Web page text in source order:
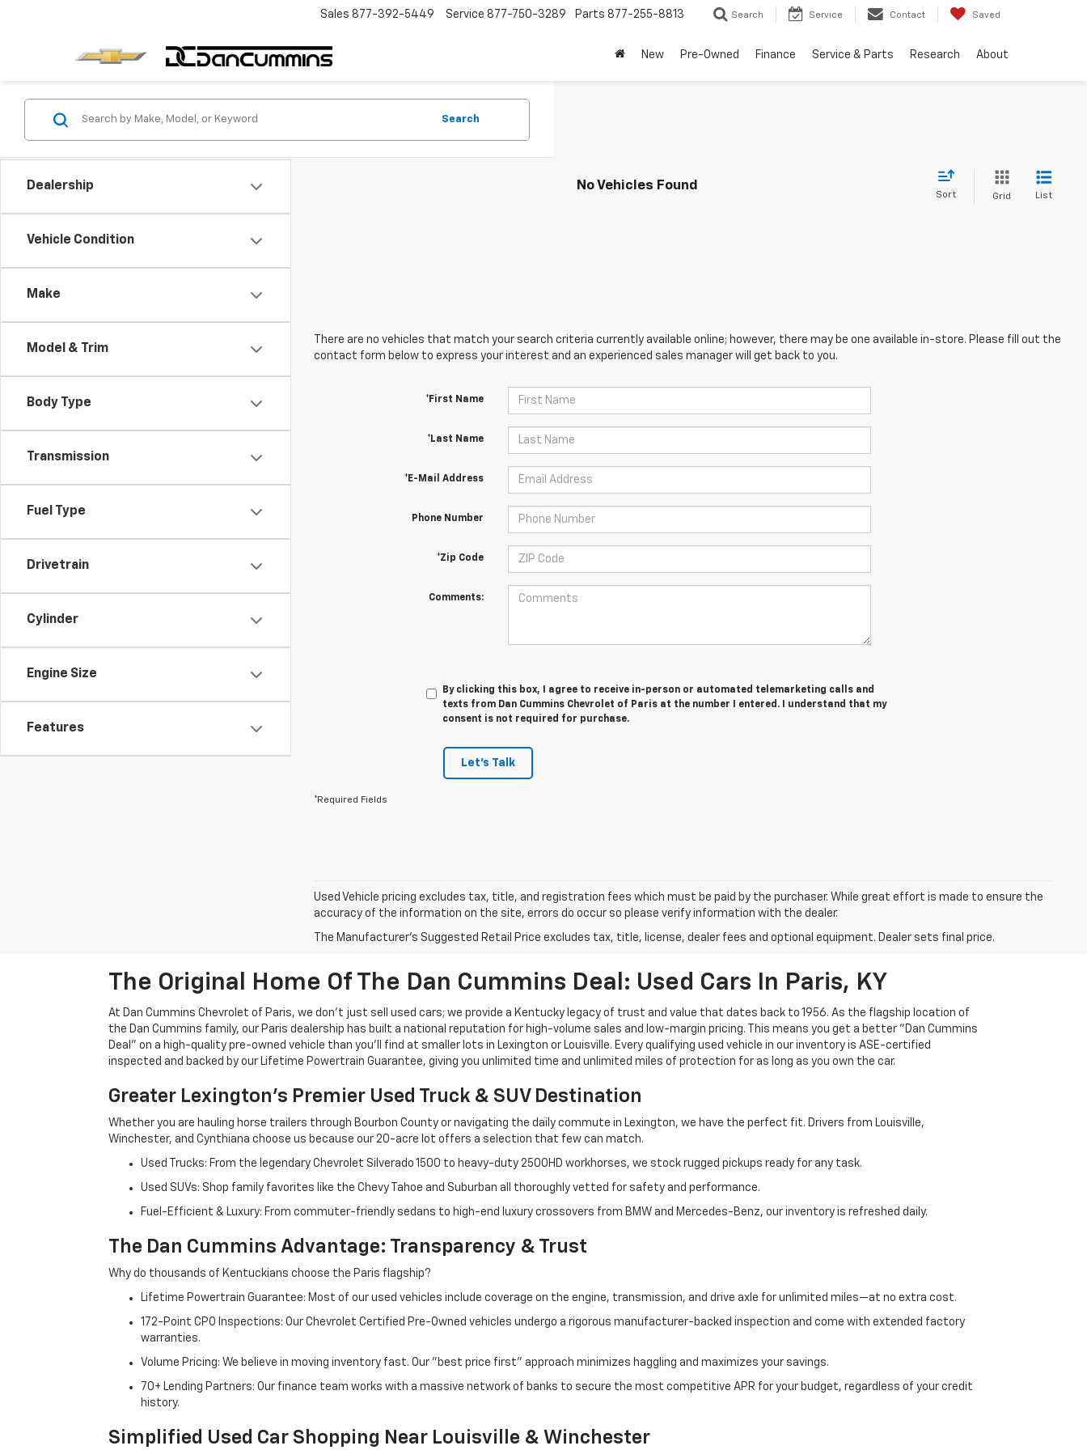
Sales 877-392-5449 Service 877-750-3289 Parts 877-255-8813 Search Service Contact Saved
New Pre-Owned Finance Service & Parts Research About
Dealership
Vehicle Condition
Make
Model & Trim
Body Type
Transmission
Fuel Type
Drivetrain
Cylinder
Engine Size
Features
Search
No Vehicles Found
Sort Grid List
There are no vehicles that match your search criteria currently available online; however, there may be one available in-store. Please fill out the
contact form below to express your interest and an experienced sales manager will get back to you.
*First Name
*Last Name
*E-Mail Address
Phone Number
*Zip Code
Comments:
By clicking this box, I agree to receive in-person or automated telemarketing calls and
texts from Dan Cummins Chevrolet of Paris at the number I entered. I understand that my
consent is not required for purchase.
Let's Talk
*Required Fields
Used Vehicle pricing excludes tax, title, and registration fees which must be paid by the purchaser. While great effort is made to ensure the
accuracy of the information on the site, errors do occur so please verify information with the dealer.
The Manufacturer's Suggested Retail Price excludes tax, title, license, dealer fees and optional equipment. Dealer sets final price.
The Original Home Of The Dan Cummins Deal: Used Cars In Paris, KY
At Dan Cummins Chevrolet of Paris, we don't just sell used cars; we provide a Kentucky legacy of trust and value that dates back to 1956. As the flagship location of
the Dan Cummins family, our Paris dealership has built a national reputation for high-volume sales and low-margin pricing. This means you get a better "Dan Cummins
Deal" on a high-quality pre-owned vehicle than you’ll find at smaller lots in Lexington or Louisville. Every qualifying used vehicle in our inventory is ASE-certified
inspected and backed by our Lifetime Powertrain Guarantee, giving you unlimited time and unlimited miles of protection for as long as you own the car.
Greater Lexington’s Premier Used Truck & SUV Destination
Whether you are hauling horse trailers through Bourbon County or navigating the daily commute in Lexington, we have the perfect fit. Drivers from Louisville,
Winchester, and Cynthiana choose us because our 20-acre lot offers a selection that few can match.
Used Trucks: From the legendary Chevrolet Silverado 1500 to heavy-duty 2500HD workhorses, we stock rugged pickups ready for any task.
Used SUVs: Shop family favorites like the Chevy Tahoe and Suburban all thoroughly vetted for safety and performance.
Fuel-Efficient & Luxury: From commuter-friendly sedans to high-end luxury crossovers from BMW and Mercedes-Benz, our inventory is refreshed daily.
The Dan Cummins Advantage: Transparency & Trust
Why do thousands of Kentuckians choose the Paris flagship?
Lifetime Powertrain Guarantee: Most of our used vehicles include coverage on the engine, transmission, and drive axle for unlimited miles—at no extra cost.
172-Point CPO Inspections: Our Chevrolet Certified Pre-Owned vehicles undergo a rigorous manufacturer-backed inspection and come with extended factory
warranties.
Volume Pricing: We believe in moving inventory fast. Our "best price first" approach minimizes haggling and maximizes your savings.
70+ Lending Partners: Our finance team works with a massive network of banks to secure the most competitive APR for your budget, regardless of your credit
history.
Simplified Used Car Shopping Near Louisville & Winchester